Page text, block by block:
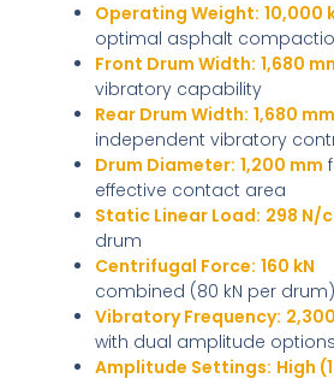
Operating Weight: 10,000
optimal asphalt
Front Drum Width: 1,680
vibratory capability
Rear Drum Width: 1,680 mm
independent vibratory
Drum Diameter: 1,200 mm
effective contact area
Static Linear Load: 298 N/
drum
Centrifugal Force: 160 kN
combined (80 kN per drum)
Vibratory Frequency:
with dual amplitude options
Amplitude Settings: High